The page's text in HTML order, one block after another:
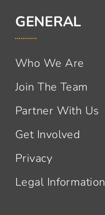
GENERAL
Who We Are
Join The Team
Partner With Us
Get Involved
Privacy
Legal Information